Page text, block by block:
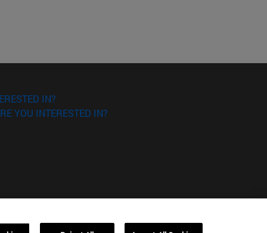
IN?
YOU INTERESTED IN?